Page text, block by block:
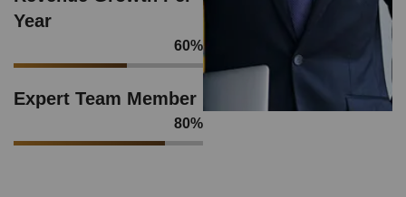
Year
60%
Expert Team Member
80%